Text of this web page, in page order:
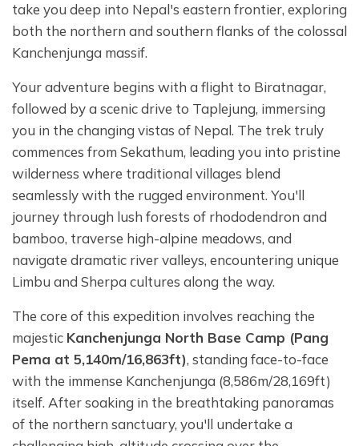
take you deep into Nepal's eastern frontier, exploring
both the northern and southern flanks of the colossal
Kanchenjunga massif.
Your adventure begins with a flight to Biratnagar,
followed by a scenic drive to Taplejung, immersing
you in the changing vistas of Nepal. The trek truly
commences from Sekathum, leading you into pristine
wilderness where traditional villages blend
seamlessly with the rugged environment. You'll
journey through lush forests of rhododendron and
bamboo, traverse high-alpine meadows, and
navigate dramatic river valleys, encountering unique
Limbu and Sherpa cultures along the way.
The core of this expedition involves reaching the
majestic Kanchenjunga North Base Camp (Pang
Pema at 5,140m/16,863ft), standing face-to-face
with the immense Kanchenjunga (8,586m/28,169ft)
itself. After soaking in the breathtaking panoramas
of the northern sanctuary, you'll undertake a